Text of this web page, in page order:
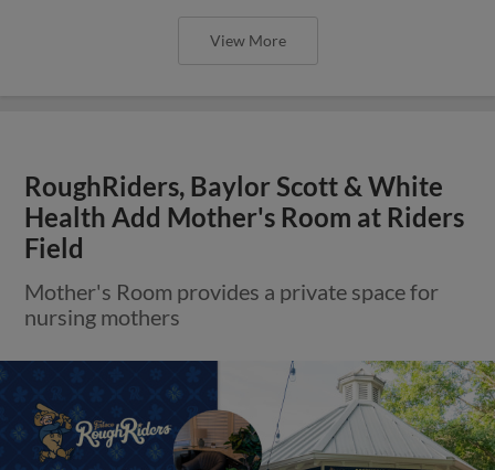
View More
RoughRiders, Baylor Scott & White
Health Add Mother's Room at Riders
Field
Mother's Room provides a private space for
nursing mothers